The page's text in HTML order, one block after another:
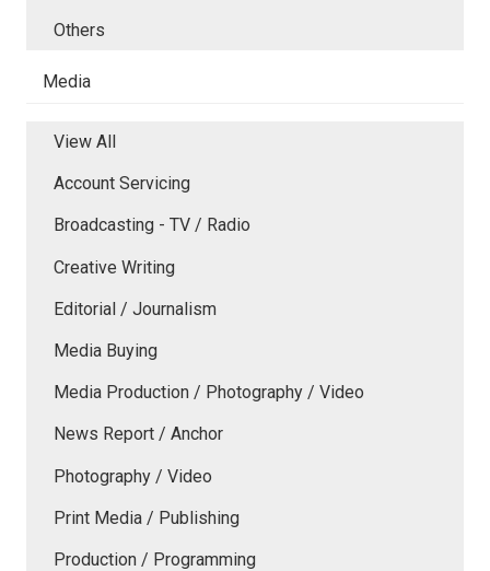
Others
Media
View All
Account Servicing
Broadcasting - TV / Radio
Creative Writing
Editorial / Journalism
Media Buying
Media Production / Photography / Video
News Report / Anchor
Photography / Video
Print Media / Publishing
Production / Programming